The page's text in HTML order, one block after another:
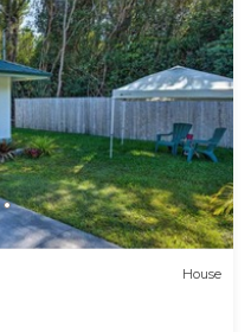
House